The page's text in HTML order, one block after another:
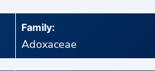
Family:
Adoxaceae